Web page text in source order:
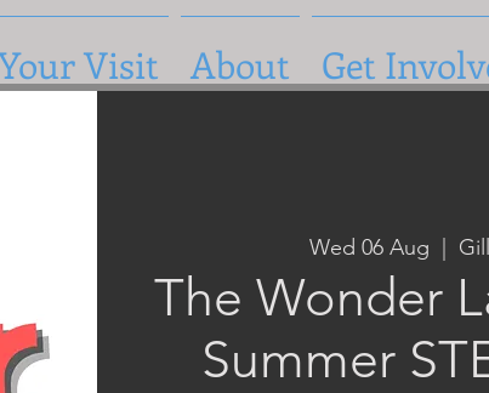
Visit About Get
Wed 06 Aug
The Wonder
Summer